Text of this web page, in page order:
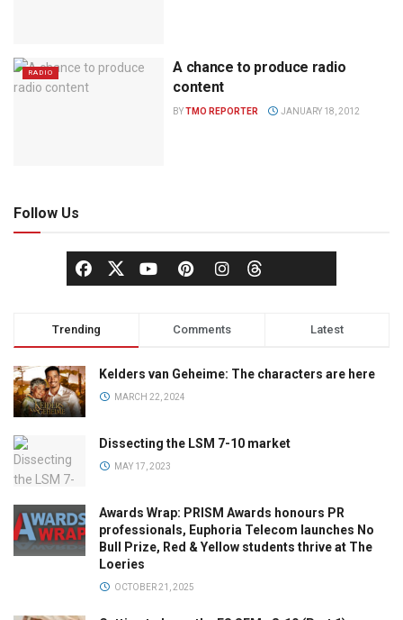
RADIO
A chance to produce radio
content
BYTMO REPORTER JANUARY 18, 2012
Follow Us
Trending Comments Latest
Kelders van Geheime: The characters are here
MARCH 22, 2024
Dissecting the LSM 7-10 market
MAY 17, 2023
Awards Wrap: PRISM Awards honours PR
professionals, Euphoria Telecom launches No
Bull Prize, Red & Yellow students thrive at The
Loeries
OCTOBER 21, 2025